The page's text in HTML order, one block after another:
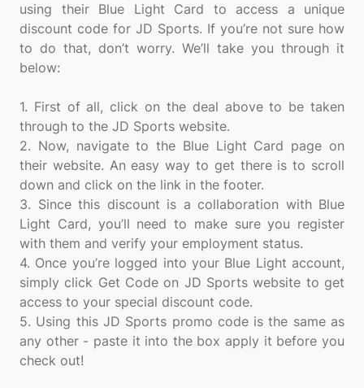
using their Blue Light Card to access a unique
discount code for JD Sports. If you’re not sure how
to do that, don’t worry. We’ll take you through it
below:
1. First of all, click on the deal above to be taken
through to the JD Sports website.
2. Now, navigate to the Blue Light Card page on
their website. An easy way to get there is to scroll
down and click on the link in the footer.
3. Since this discount is a collaboration with Blue
Light Card, you’ll need to make sure you register
with them and verify your employment status.
4. Once you’re logged into your Blue Light account,
simply click Get Code on JD Sports website to get
access to your special discount code.
5. Using this JD Sports promo code is the same as
any other - paste it into the box apply it before you